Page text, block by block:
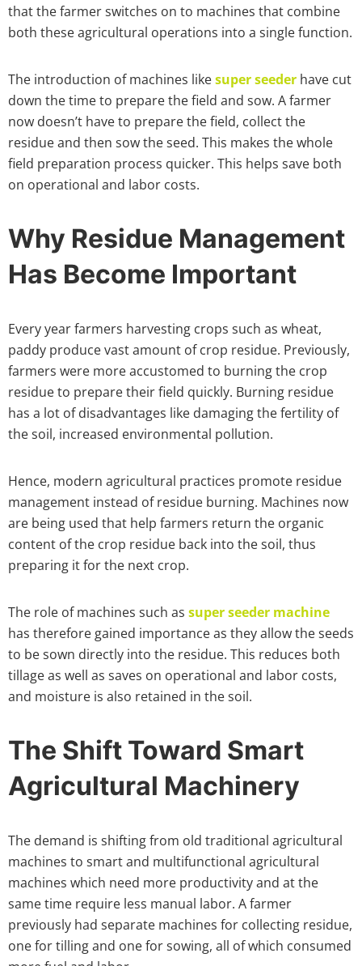
that the farmer switches on to machines that combine
both these agricultural operations into a single function.
The introduction of machines likesuper seeder have cut
down the time to prepare the field and sow. A farmer
now doesn’t have to prepare the field, collect the
residue and then sow the seed. This makes the whole
field preparation process quicker. This helps save both
on operational and labor costs.
Why Residue Management
Has Become Important
Every year farmers harvesting crops such as wheat,
paddy produce vast amount of crop residue. Previously,
farmers were more accustomed to burning the crop
residue to prepare their field quickly. Burning residue
has a lot of disadvantages like damaging the fertility of
the soil, increased environmental pollution.
Hence, modern agricultural practices promote residue
management instead of residue burning. Machines now
are being used that help farmers return the organic
content of the crop residue back into the soil, thus
preparing it for the next crop.
The role of machines such as super seeder machine
has therefore gained importance as they allow the seeds
to be sown directly into the residue. This reduces both
tillage as well as saves on operational and labor costs,
and moisture is also retained in the soil.
The Shift Toward Smart
Agricultural Machinery
The demand is shifting from old traditional agricultural
machines to smart and multifunctional agricultural
machines which need more productivity and at the
same time require less manual labor. A farmer
previously had separate machines for collecting residue,
one for tilling and one for sowing, all of which consumed